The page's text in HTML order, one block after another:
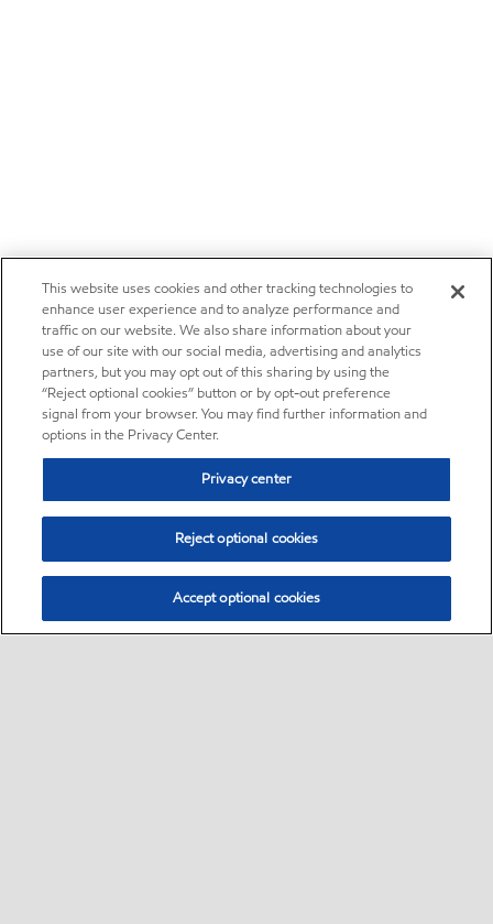
This website uses cookies and other tracking technologies to
enhance user experience and to analyze performance and
traffic on our website. We also share information about your
use of our site with our social media, advertising and analytics
partners, but you may opt out of this sharing by using the
“Reject optional cookies” button or by opt-out preference
signal from your browser. You may find further information and
options in the Privacy Center.
Privacy center
Reject optional cookies
Accept optional cookies